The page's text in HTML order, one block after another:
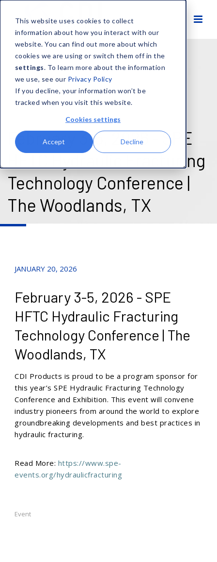
This website uses cookies to collect
information about how you interact with our
website. You can find out more about which
cookies we are using or switch them off in the
settings. To learn more about the information
we use, see our Privacy Policy
If you decline, your information won’t be
tracked when you visit this website.
Cookies settings
Accept Decline
February 3-5, 2026 - SPE
HFTC Hydraulic Fracturing
Technology Conference |
The Woodlands, TX
JANUARY 20, 2026
February 3-5, 2026 - SPE
HFTC Hydraulic Fracturing
Technology Conference | The
Woodlands, TX
CDI Products is proud to be a program sponsor for
this year’s SPE Hydraulic Fracturing Technology
Conference and Exhibition. This event will convene
industry pioneers from around the world to explore
groundbreaking developments and best practices in
hydraulic fracturing.
Read More: https://www.spe-
events.org/hydraulicfracturing
Event